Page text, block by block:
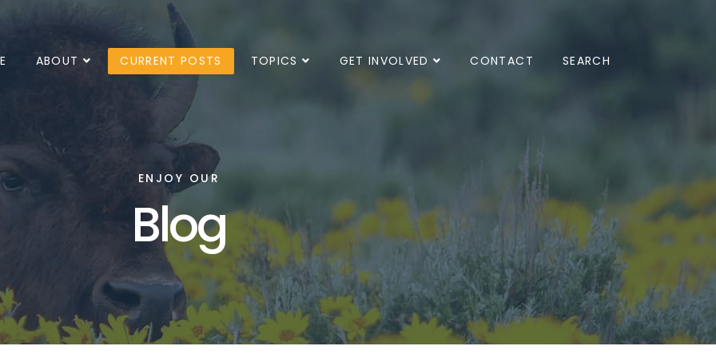
ABOUT CURRENT POSTS TOPICS GET INVOLVED CONTACT SEARCH
ENJOY OUR
Blog